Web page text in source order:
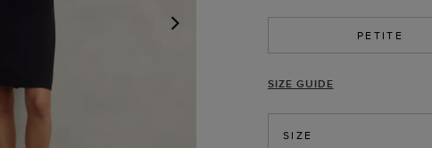
PETITE
SIZE GUIDE
SIZE